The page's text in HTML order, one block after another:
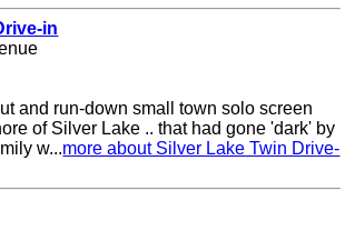
in
and run-down small town solo screen
of Silver Lake .. that had gone 'dark' by
w...more about Silver Lake Twin Drive-